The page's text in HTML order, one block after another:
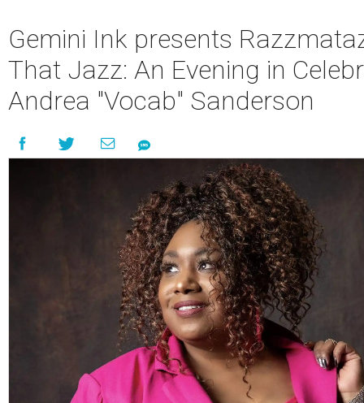
Gemini Ink presents
That Jazz: An Evening in
Andrea "Vocab" Sanderson